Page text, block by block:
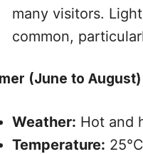
many visitors.
common,
(June to August)
Weather: Hot and
Temperature: